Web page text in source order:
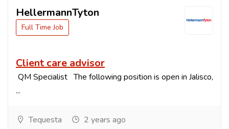
HellermannTyton
Full Time Job
Client care advisor
QM Specialist The following position is open in Jalisco,
...
Tequesta 2 years ago